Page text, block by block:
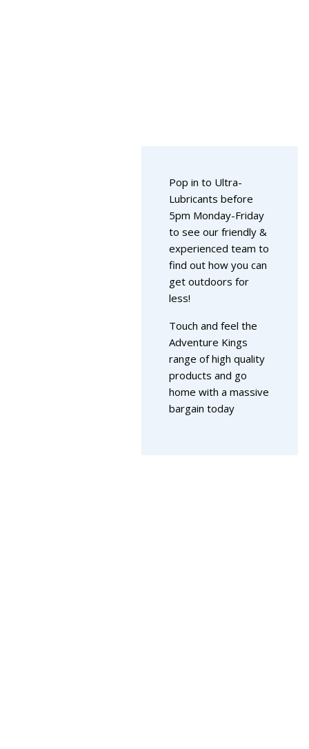
Pop in to Ultra-
Lubricants before
5pm Monday-Friday
to see our friendly &
experienced team to
find out how you can
get outdoors for
less!
Touch and feel the
Adventure Kings
range of high quality
products and go
home with a massive
bargain today